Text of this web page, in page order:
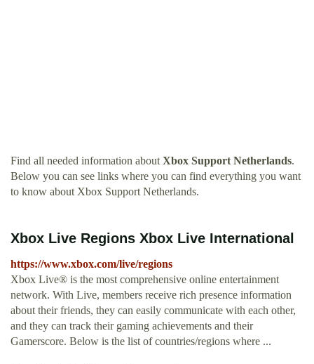
Find all needed information about Xbox Support Netherlands.
Below you can see links where you can find everything you want
to know about Xbox Support Netherlands.
Xbox Live Regions Xbox Live International
https://www.xbox.com/live/regions
Xbox Live® is the most comprehensive online entertainment
network. With Live, members receive rich presence information
about their friends, they can easily communicate with each other,
and they can track their gaming achievements and their
Gamerscore. Below is the list of countries/regions where ...